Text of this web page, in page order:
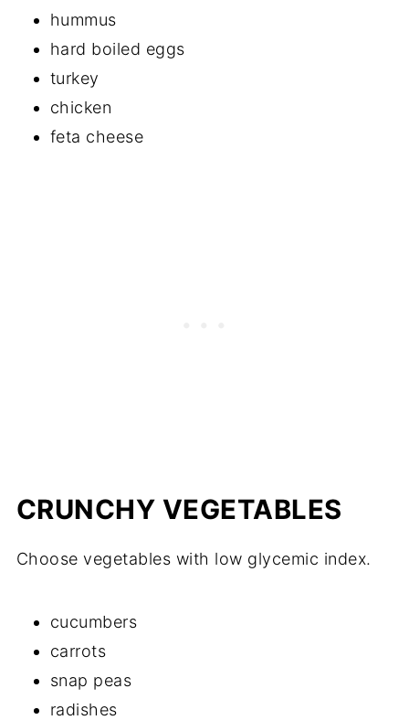
hummus
hard boiled eggs
turkey
chicken
feta cheese
CRUNCHY VEGETABLES
Choose vegetables with low glycemic index.
cucumbers
carrots
snap peas
radishes